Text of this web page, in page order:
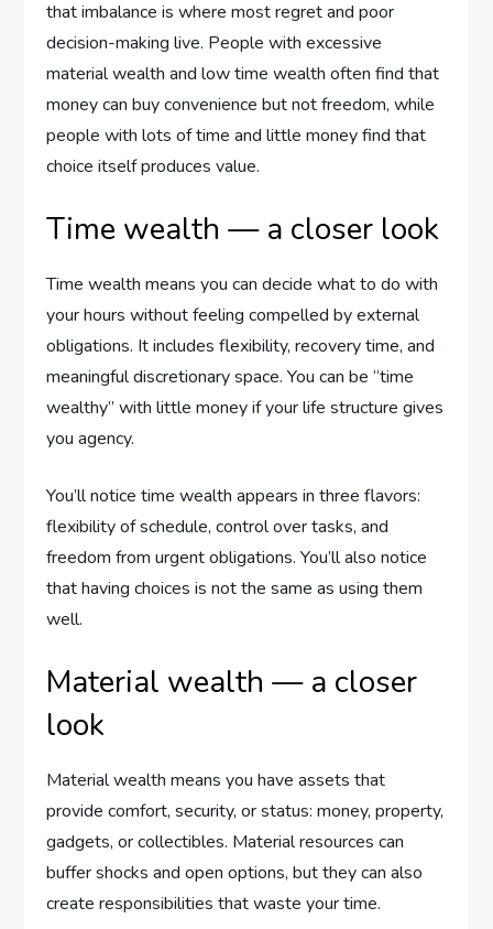
that imbalance is where most regret and poor
decision-making live. People with excessive
material wealth and low time wealth often find that
money can buy convenience but not freedom, while
people with lots of time and little money find that
choice itself produces value.
Time wealth — a closer look
Time wealth means you can decide what to do with
your hours without feeling compelled by external
obligations. It includes flexibility, recovery time, and
meaningful discretionary space. You can be “time
wealthy” with little money if your life structure gives
you agency.
You’ll notice time wealth appears in three flavors:
flexibility of schedule, control over tasks, and
freedom from urgent obligations. You’ll also notice
that having choices is not the same as using them
well.
Material wealth — a closer
look
Material wealth means you have assets that
provide comfort, security, or status: money, property,
gadgets, or collectibles. Material resources can
buffer shocks and open options, but they can also
create responsibilities that waste your time.